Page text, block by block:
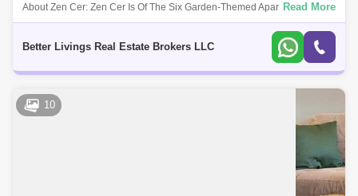
About Zen Cer: Zen Cer Is Of The Six Garden-Themed Apartment Cers
In Discovery Gardens . The Compound Consists Of 37 Low-Rise
Read More
Better Livings Real Estate Brokers LLC
10